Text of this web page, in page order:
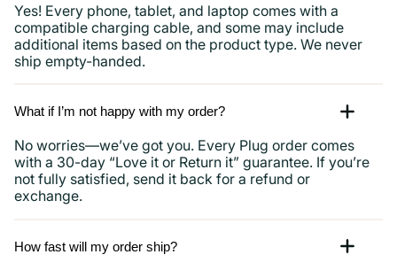
Yes! Every phone, tablet, and laptop comes with a
compatible charging cable, and some may include
additional items based on the product type. We never
ship empty-handed.
What if I’m not happy with my order?
No worries—we’ve got you. Every Plug order comes
with a 30-day “Love it or Return it” guarantee. If you’re
not fully satisfied, send it back for a refund or
exchange.
How fast will my order ship?